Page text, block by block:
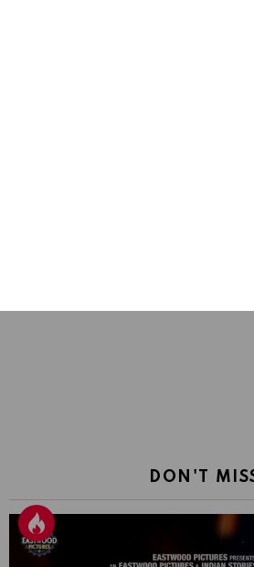
DON'T